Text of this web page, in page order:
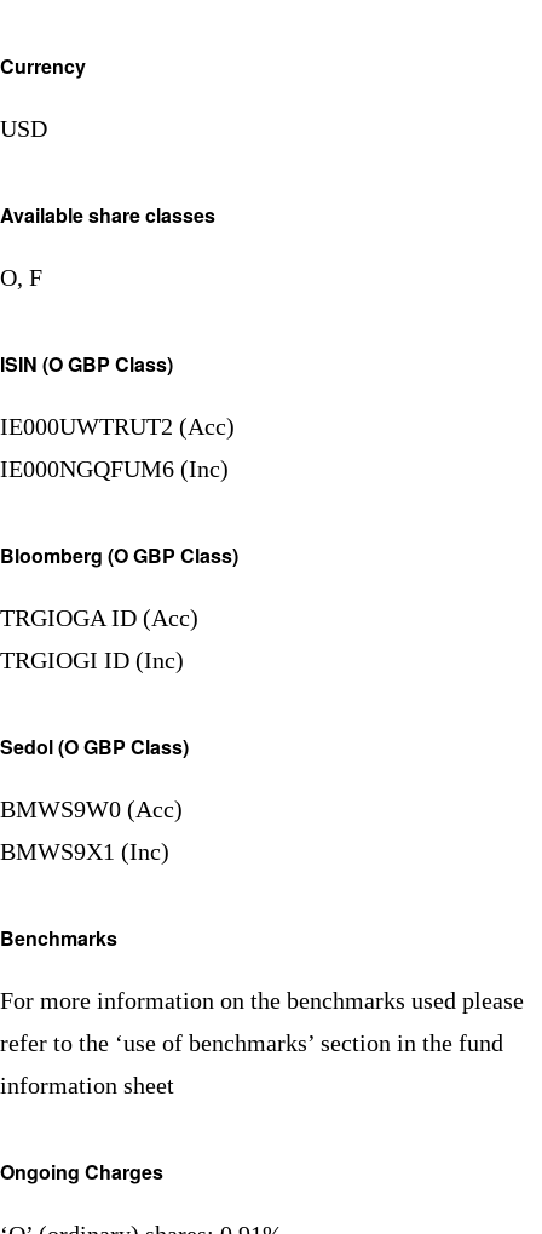
Currency
USD
Available share classes
O, F
ISIN (O GBP Class)
IE000UWTRUT2 (Acc)
IE000NGQFUM6 (Inc)
Bloomberg (O GBP Class)
TRGIOGA ID (Acc)
TRGIOGI ID (Inc)
Sedol (O GBP Class)
BMWS9W0 (Acc)
BMWS9X1 (Inc)
Benchmarks
For more information on the benchmarks used please
refer to the ‘use of benchmarks’ section in the fund
information sheet
Ongoing Charges